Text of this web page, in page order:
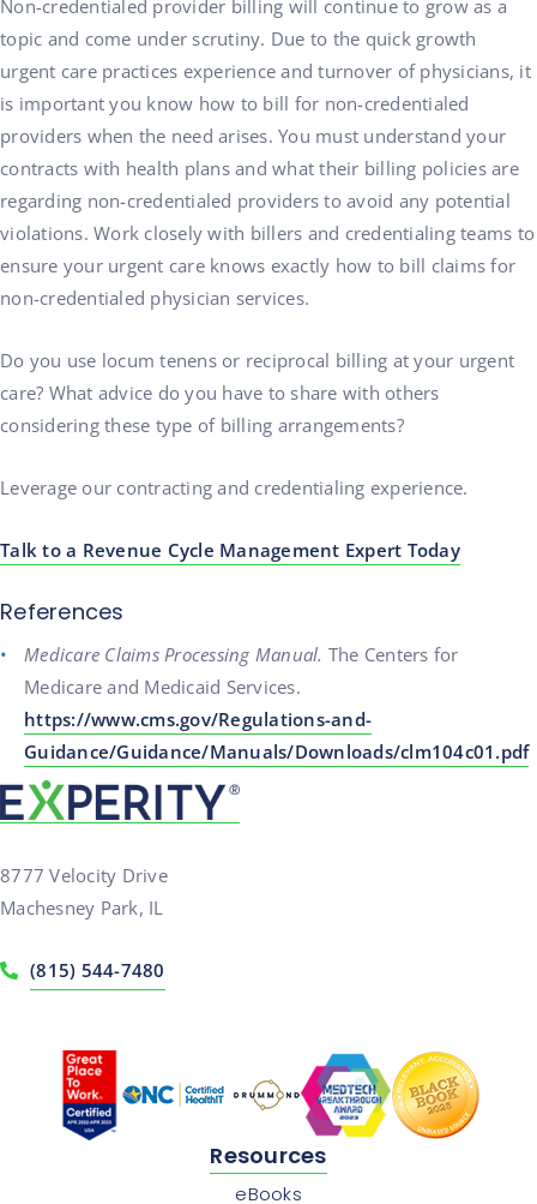
Non-credentialed provider billing will continue to grow as a
topic and come under scrutiny. Due to the quick growth
urgent care practices experience and turnover of physicians, it
is important you know how to bill for non-credentialed
providers when the need arises. You must understand your
contracts with health plans and what their billing policies are
regarding non-credentialed providers to avoid any potential
violations. Work closely with billers and credentialing teams to
ensure your urgent care knows exactly how to bill claims for
non-credentialed physician services.
Do you use locum tenens or reciprocal billing at your urgent
care? What advice do you have to share with others
considering these type of billing arrangements?
Leverage our contracting and credentialing experience.
Talk to a Revenue Cycle Management Expert Today
References
Medicare Claims Processing Manual. The Centers for
Medicare and Medicaid Services.
https://www.cms.gov/Regulations-and-
Guidance/Guidance/Manuals/Downloads/clm104c01.pdf
8777 Velocity Drive
Machesney Park, IL
(815) 544-7480
Resources
eBooks